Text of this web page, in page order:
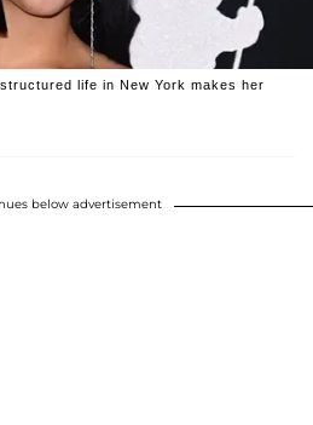
life in New York makes her
below advertisement